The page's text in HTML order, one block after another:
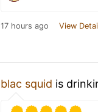
17 hours ago View
blac squid is